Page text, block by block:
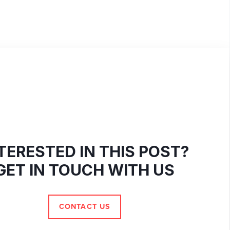
IN THIS POST?
IN TOUCH WITH US
CONTACT US